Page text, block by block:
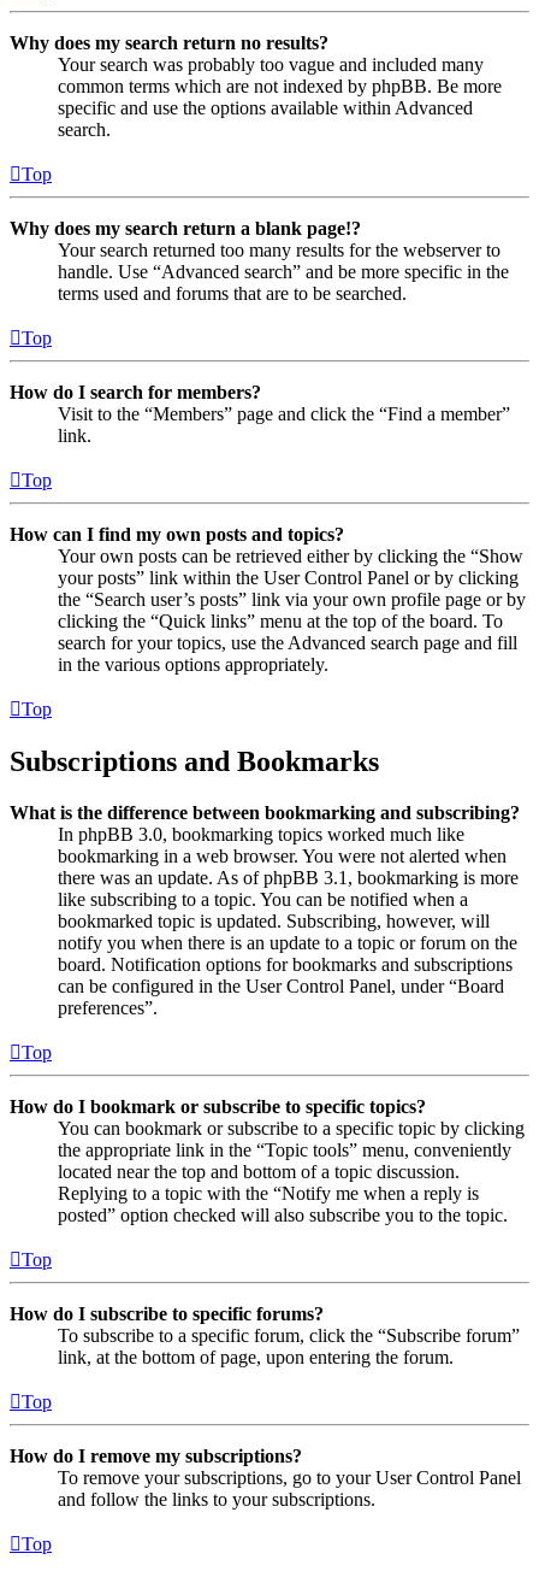
Why does my search return no results?
Your search was probably too vague and included many
common terms which are not indexed by phpBB. Be more
specific and use the options available within Advanced
search.
Top
Why does my search return a blank page!?
Your search returned too many results for the webserver to
handle. Use “Advanced search” and be more specific in the
terms used and forums that are to be searched.
Top
How do I search for members?
Visit to the “Members” page and click the “Find a member”
link.
Top
How can I find my own posts and topics?
Your own posts can be retrieved either by clicking the “Show
your posts” link within the User Control Panel or by clicking
the “Search user’s posts” link via your own profile page or by
clicking the “Quick links” menu at the top of the board. To
search for your topics, use the Advanced search page and fill
in the various options appropriately.
Top
Subscriptions and Bookmarks
What is the difference between bookmarking and subscribing?
In phpBB 3.0, bookmarking topics worked much like
bookmarking in a web browser. You were not alerted when
there was an update. As of phpBB 3.1, bookmarking is more
like subscribing to a topic. You can be notified when a
bookmarked topic is updated. Subscribing, however, will
notify you when there is an update to a topic or forum on the
board. Notification options for bookmarks and subscriptions
can be configured in the User Control Panel, under “Board
preferences”.
Top
How do I bookmark or subscribe to specific topics?
You can bookmark or subscribe to a specific topic by clicking
the appropriate link in the “Topic tools” menu, conveniently
located near the top and bottom of a topic discussion.
Replying to a topic with the “Notify me when a reply is
posted” option checked will also subscribe you to the topic.
Top
How do I subscribe to specific forums?
To subscribe to a specific forum, click the “Subscribe forum”
link, at the bottom of page, upon entering the forum.
Top
How do I remove my subscriptions?
To remove your subscriptions, go to your User Control Panel
and follow the links to your subscriptions.
Top